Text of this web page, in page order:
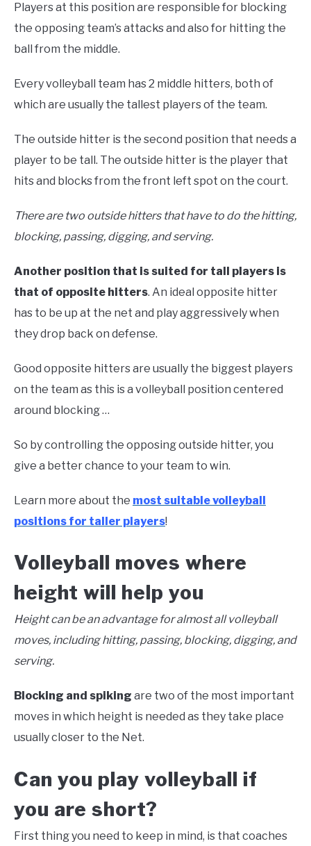
Players at this position are responsible for blocking
the opposing team’s attacks and also for hitting the
ball from the middle.
Every volleyball team has 2 middle hitters, both of
which are usually the tallest players of the team.
The outside hitter is the second position that needs a
player to be tall. The outside hitter is the player that
hits and blocks from the front left spot on the court.
There are two outside hitters that have to do the hitting,
blocking, passing, digging, and serving.
Another position that is suited for tall players is
that of opposite hitters. An ideal opposite hitter
has to be up at the net and play aggressively when
they drop back on defense.
Good opposite hitters are usually the biggest players
on the team as this is a volleyball position centered
around blocking …
So by controlling the opposing outside hitter, you
give a better chance to your team to win.
Learn more about the most suitable volleyball
positions for taller players!
Volleyball moves where
height will help you
Height can be an advantage for almost all volleyball
moves, including hitting, passing, blocking, digging, and
serving.
Blocking and spiking are two of the most important
moves in which height is needed as they take place
usually closer to the Net.
Can you play volleyball if
you are short?
First thing you need to keep in mind, is that coaches